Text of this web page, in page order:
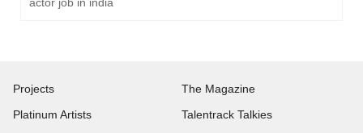
Projects
Platinum Artists
The Magazine
Talentrack Talkies